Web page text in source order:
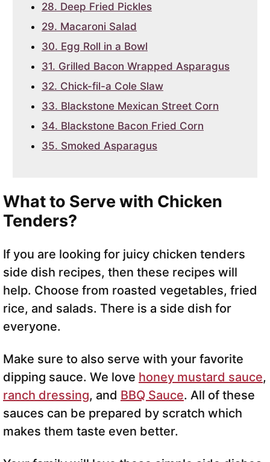
28. Deep Fried Pickles
29. Macaroni Salad
30. Egg Roll in a Bowl
31. Grilled Bacon Wrapped Asparagus
32. Chick-fil-a Cole Slaw
33. Blackstone Mexican Street Corn
34. Blackstone Bacon Fried Corn
35. Smoked Asparagus
What to Serve with Chicken
Tenders?
If you are looking for juicy chicken tenders
side dish recipes, then these recipes will
help. Choose from roasted vegetables, fried
rice, and salads. There is a side dish for
everyone.
Make sure to also serve with your favorite
dipping sauce. We love honey mustard sauce,
ranch dressing, and BBQ Sauce. All of these
sauces can be prepared by scratch which
makes them taste even better.